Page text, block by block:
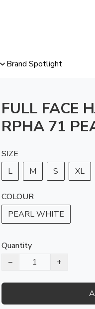
Brand Spotlight
FULL FACE
RPHA 71
SIZE
L
M S XL
COLOUR
PEARL WHITE
Quantity
−
+